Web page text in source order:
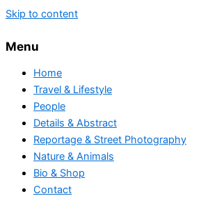
Skip to content
Menu
Home
Travel & Lifestyle
People
Details & Abstract
Reportage & Street Photography
Nature & Animals
Bio & Shop
Contact